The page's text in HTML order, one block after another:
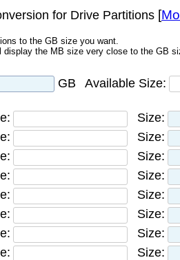
for Drive Partitions [
to the GB size you want.
display the MB size very close to the GB
GB Available Size:
Size:
Size:
Size:
Size:
Size:
Size:
Size:
Size: